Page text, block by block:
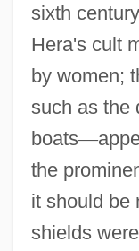
sixth
Hera's cult
by women;
such as the
boats—
the
it should be
shields